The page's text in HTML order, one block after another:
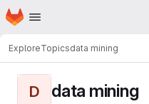
Skip to main content
Homepage
ExploreTopicsdata mining
D data mining